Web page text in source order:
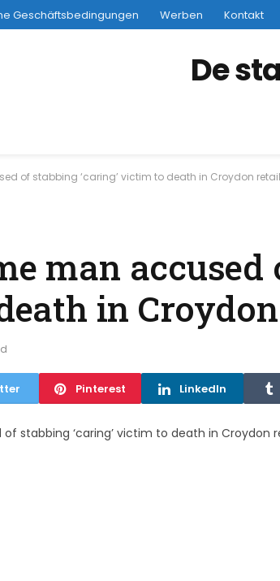
Geschäftsbedingungen Werben Kontakt
De
of stabbing ‘caring’ victim to death in Croydon
man accused
in
Pinterest LinkedIn